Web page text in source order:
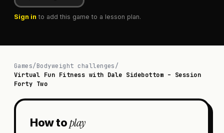
Sign in to add this game to a lesson plan.
Games/Bodyweight challenges/
Virtual Fun Fitness with Dale Sidebottom – Session
Forty Two
How toplay